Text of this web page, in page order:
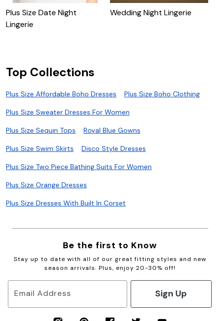
Plus Size Date Night
Lingerie
Wedding Night Lingerie
Top Collections
Plus Size Affordable Boho Dresses Plus Size Boho Clothing
Plus Size Sweater Dresses For Women
Plus Size Sequin Tops Royal Blue Gowns
Plus Size Swim Skirts Disco Style Dresses
Plus Size Two Piece Bathing Suits For Women
Plus Size Orange Dresses
Plus Size Dresses With Built In Corset
Be the first to Know
Stay up to date with all of our great fitting styles and new
season arrivals. Plus, enjoy 20-30% off!
Email Address Sign Up